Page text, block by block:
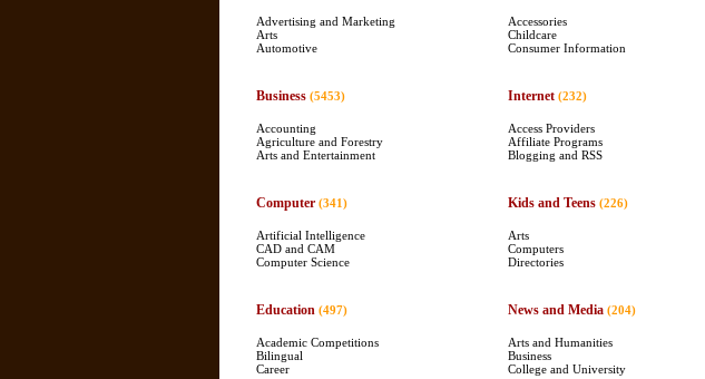
Advertising and Marketing
Arts
Automotive
Business (5453)
Accounting
Agriculture and Forestry
Arts and Entertainment
Computer (341)
Artificial Intelligence
CAD and CAM
Computer Science
Education (497)
Academic Competitions
Bilingual
Career
Accessories
Childcare
Consumer Information
Internet (232)
Access Providers
Affiliate Programs
Blogging and RSS
Kids and Teens (226)
Arts
Computers
Directories
News and Media (204)
Arts and Humanities
Business
College and University